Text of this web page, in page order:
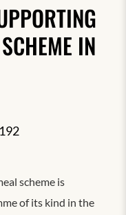
IN
192
scheme is
of its kind in the